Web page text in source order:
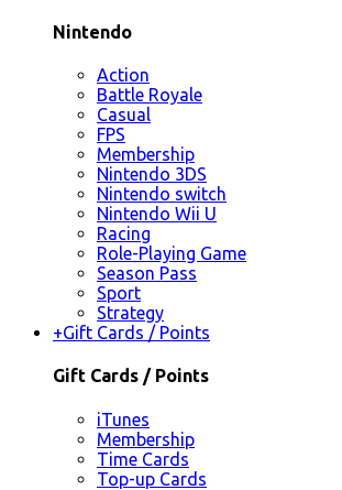
Nintendo
Action
Battle Royale
Casual
FPS
Membership
Nintendo 3DS
Nintendo switch
Nintendo Wii U
Racing
Role-Playing Game
Season Pass
Sport
Strategy
+Gift Cards / Points
Gift Cards / Points
iTunes
Membership
Time Cards
Top-up Cards